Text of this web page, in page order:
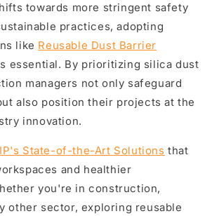
towards more stringent safety
practices, adopting
like Reusable Dust Barrier
essential. By prioritizing silica dust
managers not only safeguard
also position their projects at the
innovation.
State-of-the-Art Solutions that
and healthier
you're in construction,
other sector, exploring reusable